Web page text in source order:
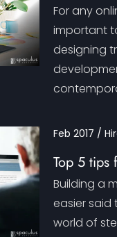
For any
important
designing
Feb 2017 /
Top 5 tips
Building a
easier said
world of